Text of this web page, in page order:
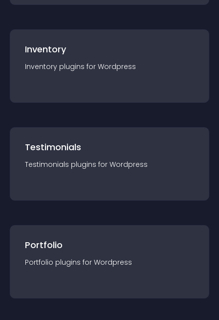
Inventory
Inventory plugins for Wordpress
Testimonials
Testimonials plugins for Wordpress
Portfolio
Portfolio plugins for Wordpress